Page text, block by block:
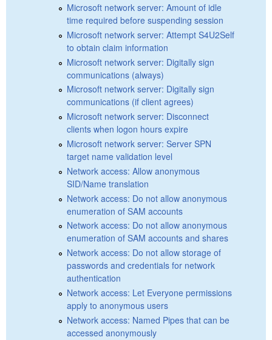
Microsoft network server: Amount of idle
time required before suspending session
Microsoft network server: Attempt S4U2Self
to obtain claim information
Microsoft network server: Digitally sign
communications (always)
Microsoft network server: Digitally sign
communications (if client agrees)
Microsoft network server: Disconnect
clients when logon hours expire
Microsoft network server: Server SPN
target name validation level
Network access: Allow anonymous
SID/Name translation
Network access: Do not allow anonymous
enumeration of SAM accounts
Network access: Do not allow anonymous
enumeration of SAM accounts and shares
Network access: Do not allow storage of
passwords and credentials for network
authentication
Network access: Let Everyone permissions
apply to anonymous users
Network access: Named Pipes that can be
accessed anonymously